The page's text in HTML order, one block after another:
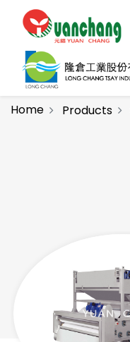
Home Products